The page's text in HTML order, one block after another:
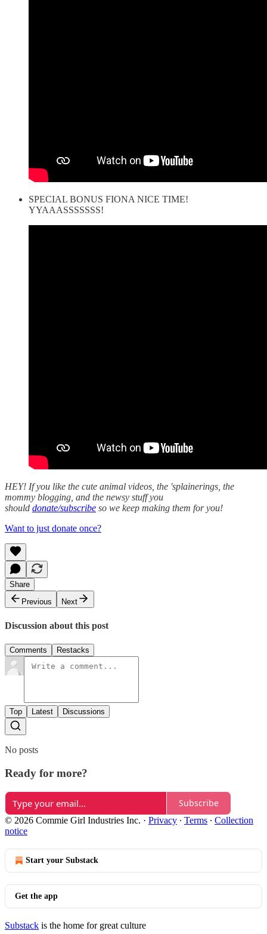
SPECIAL BONUS FIONA NICE TIME!
YYAAASSSSSSS!
HEY! If you like the cute animal videos, the 'splainerings, the
mommy blogging, and the newsy stuff you
should donate/subscribe so we keep making them for you!
Want to just donate once?
Share
Previous
Next
Discussion about this post
Comments Restacks
Top Latest Discussions
No posts
Ready for more?
Subscribe
© 2026 Commie Girl Industries Inc. · Privacy ∙ Terms ∙ Collection
notice
Start your Substack
Get the app
Substack is the home for great culture